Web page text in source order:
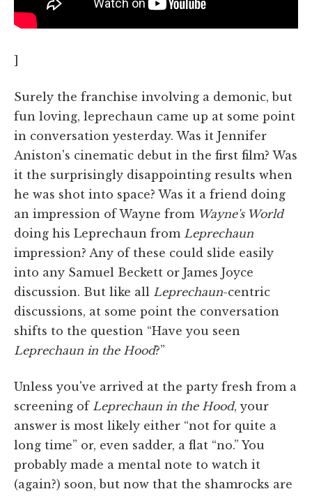
]
Surely the franchise involving a demonic, but
fun loving, leprechaun came up at some point
in conversation yesterday. Was it Jennifer
Aniston's cinematic debut in the first film? Was
it the surprisingly disappointing results when
he was shot into space? Was it a friend doing
an impression of Wayne from Wayne's World
doing his Leprechaun from Leprechaun
impression? Any of these could slide easily
into any Samuel Beckett or James Joyce
discussion. But like all Leprechaun-centric
discussions, at some point the conversation
shifts to the question “Have you seen
Leprechaun in the Hood?”
Unless you've arrived at the party fresh from a
screening of Leprechaun in the Hood, your
answer is most likely either “not for quite a
long time” or, even sadder, a flat “no.” You
probably made a mental note to watch it
(again?) soon, but now that the shamrocks are